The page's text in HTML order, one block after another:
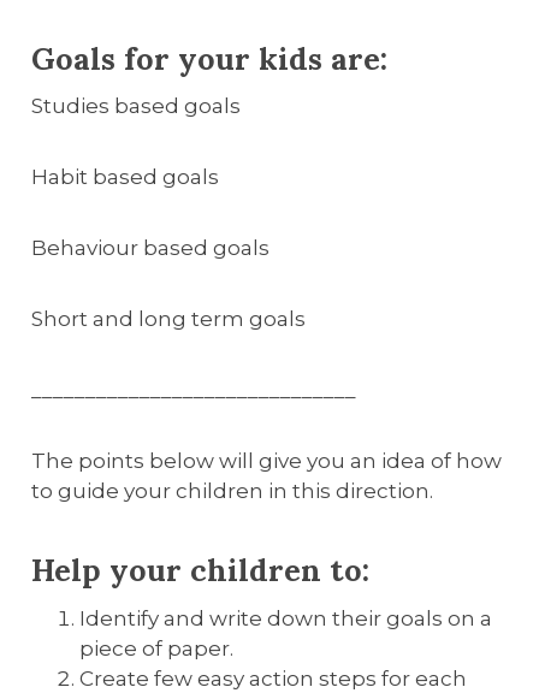
Goals for your kids are:
Studies based goals
Habit based goals
Behaviour based goals
Short and long term goals
The points below will give you an idea of how
to guide your children in this direction.
Help your children to:
Identify and write down their goals on a
piece of paper.
Create few easy action steps for each